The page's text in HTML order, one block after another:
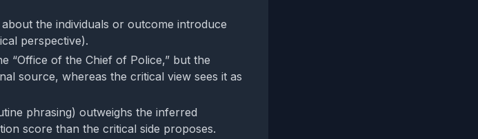
the individuals or outcome introduce
perspective).
“Office of the Chief of Police,” but the
source, whereas the critical view sees it as
phrasing) outweighs the inferred
score than the critical side proposes.